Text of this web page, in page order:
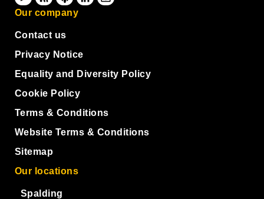
Our company
Contact us
Privacy Notice
Equality and Diversity Policy
Cookie Policy
Terms & Conditions
Website Terms & Conditions
Sitemap
Our locations
Spalding